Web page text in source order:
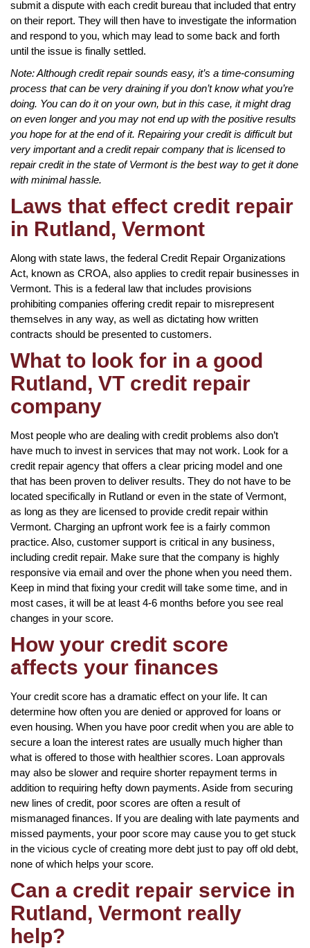
submit a dispute with each credit bureau that included that entry
on their report. They will then have to investigate the information
and respond to you, which may lead to some back and forth
until the issue is finally settled.
Note: Although credit repair sounds easy, it’s a time-consuming
process that can be very draining if you don’t know what you’re
doing. You can do it on your own, but in this case, it might drag
on even longer and you may not end up with the positive results
you hope for at the end of it. Repairing your credit is difficult but
very important and a credit repair company that is licensed to
repair credit in the state of Vermont is the best way to get it done
with minimal hassle.
Laws that effect credit repair
in Rutland, Vermont
Along with state laws, the federal Credit Repair Organizations
Act, known as CROA, also applies to credit repair businesses in
Vermont. This is a federal law that includes provisions
prohibiting companies offering credit repair to misrepresent
themselves in any way, as well as dictating how written
contracts should be presented to customers.
What to look for in a good
Rutland, VT credit repair
company
Most people who are dealing with credit problems also don’t
have much to invest in services that may not work. Look for a
credit repair agency that offers a clear pricing model and one
that has been proven to deliver results. They do not have to be
located specifically in Rutland or even in the state of Vermont,
as long as they are licensed to provide credit repair within
Vermont. Charging an upfront work fee is a fairly common
practice. Also, customer support is critical in any business,
including credit repair. Make sure that the company is highly
responsive via email and over the phone when you need them.
Keep in mind that fixing your credit will take some time, and in
most cases, it will be at least 4-6 months before you see real
changes in your score.
How your credit score
affects your finances
Your credit score has a dramatic effect on your life. It can
determine how often you are denied or approved for loans or
even housing. When you have poor credit when you are able to
secure a loan the interest rates are usually much higher than
what is offered to those with healthier scores. Loan approvals
may also be slower and require shorter repayment terms in
addition to requiring hefty down payments. Aside from securing
new lines of credit, poor scores are often a result of
mismanaged finances. If you are dealing with late payments and
missed payments, your poor score may cause you to get stuck
in the vicious cycle of creating more debt just to pay off old debt,
none of which helps your score.
Can a credit repair service in
Rutland, Vermont really
help?